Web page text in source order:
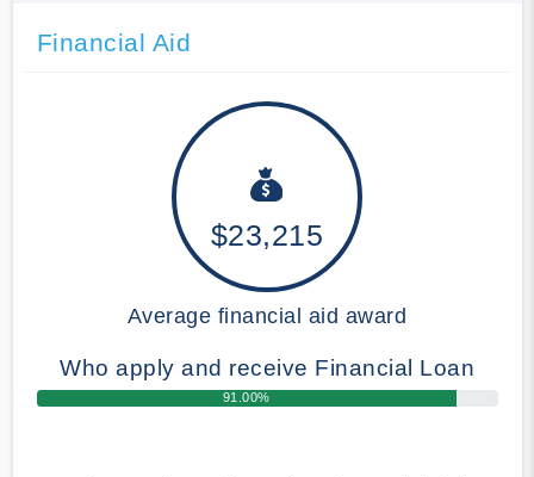
Financial Aid
$23,215
Average financial aid award
Who apply and receive Financial Loan
91.00%